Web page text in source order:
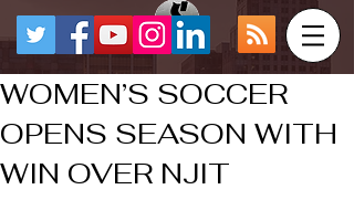
WOMEN’S SOCCER
OPENS SEASON WITH
WIN OVER NJIT